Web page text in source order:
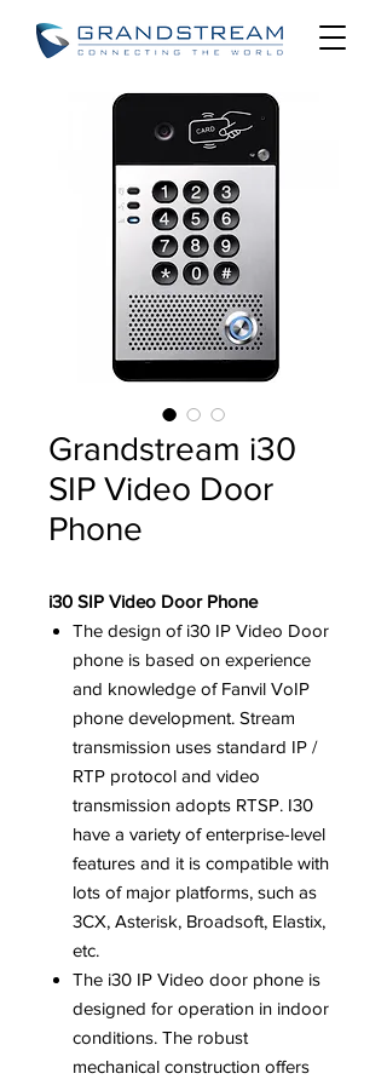
Grandstream i30
SIP Video Door
Phone
i30 SIP Video Door Phone
The design of i30 IP Video Door
phone is based on experience
and knowledge of Fanvil VoIP
phone development. Stream
transmission uses standard IP /
RTP protocol and video
transmission adopts RTSP. I30
have a variety of enterprise-level
features and it is compatible with
lots of major platforms, such as
3CX, Asterisk, Broadsoft, Elastix,
etc.
The i30 IP Video door phone is
designed for operation in indoor
conditions. The robust
mechanical construction offers